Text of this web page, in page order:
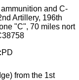
and C-
Artillery, 196th
"C", 70 miles nort
PD